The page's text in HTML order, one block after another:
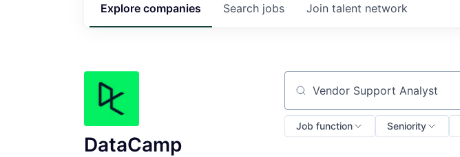
Search jobs
Explore companies Join talent network
DataCamp
Search by title or keyword
Job function Seniority